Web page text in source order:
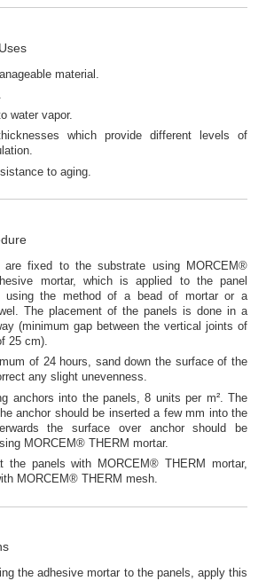
material.
water vapor.
which provide different levels of
to aging.
are fixed to the substrate using MORCEM®
mortar, which is applied to the panel
using the method of a bead of mortar or a
The placement of the panels is done in a
(minimum gap between the vertical joints of
25 cm).
of 24 hours, sand down the surface of the
any slight unevenness.
anchors into the panels, 8 units per m². The
anchor should be inserted a few mm into the
the surface over anchor should be
MORCEM® THERM mortar.
the panels with MORCEM® THERM mortar,
MORCEM® THERM mesh.
the adhesive mortar to the panels, apply this